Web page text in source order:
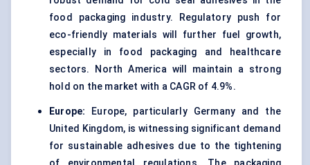
food packaging industry. Regulatory push for
eco-friendly materials will further fuel growth,
especially in food packaging and healthcare
sectors. North America will maintain a strong
hold on the market with a CAGR of 4.9%.
Europe: Europe, particularly Germany and the
United Kingdom, is witnessing significant demand
for sustainable adhesives due to the tightening